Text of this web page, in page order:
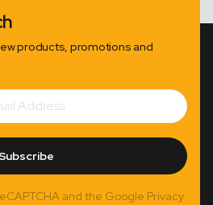
products, promotions and
and the Google Privacy